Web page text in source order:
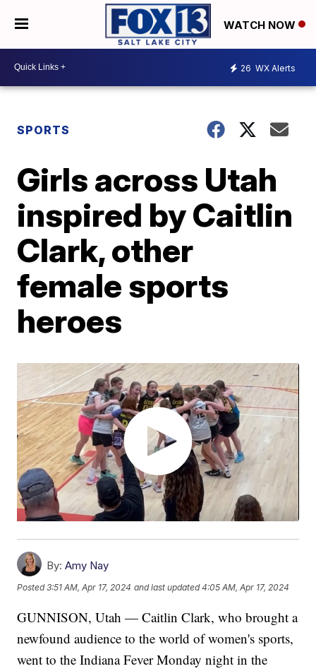
WATCH NOW
26 WX Alerts
SPORTS
Girls across Utah
inspired by Caitlin
Clark, other
female sports
heroes
By: Amy Nay
Posted3:51 AM, Apr 17, 2024 and last updated 4:05 AM, Apr 17, 2024
GUNNISON, Utah — Caitlin Clark, who brought a
newfound audience to the world of women's sports,
went to the Indiana Fever Monday night in the